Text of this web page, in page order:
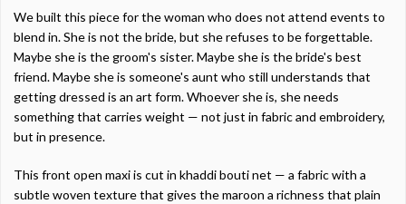
We built this piece for the woman who does not attend events to
blend in. She is not the bride, but she refuses to be forgettable.
Maybe she is the groom's sister. Maybe she is the bride's best
friend. Maybe she is someone's aunt who still understands that
getting dressed is an art form. Whoever she is, she needs
something that carries weight — not just in fabric and embroidery,
but in presence.
This front open maxi is cut in khaddi bouti net — a fabric with a
subtle woven texture that gives the maroon a richness that plain